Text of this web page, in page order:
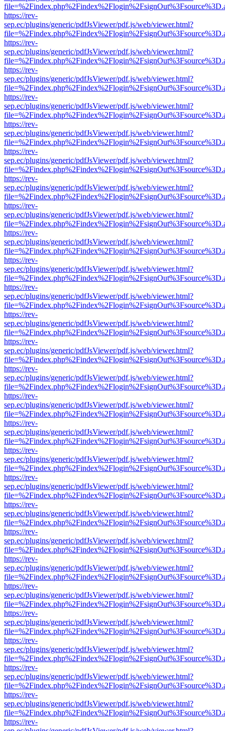
https://rev-
sep.ec/plugins/generic/pdfJsViewer/pdf.js/web/viewer.html?
https://rev-
sep.ec/plugins/generic/pdfJsViewer/pdf.js/web/viewer.html?
https://rev-
sep.ec/plugins/generic/pdfJsViewer/pdf.js/web/viewer.html?
https://rev-
sep.ec/plugins/generic/pdfJsViewer/pdf.js/web/viewer.html?
https://rev-
sep.ec/plugins/generic/pdfJsViewer/pdf.js/web/viewer.html?
https://rev-
sep.ec/plugins/generic/pdfJsViewer/pdf.js/web/viewer.html?
https://rev-
sep.ec/plugins/generic/pdfJsViewer/pdf.js/web/viewer.html?
https://rev-
sep.ec/plugins/generic/pdfJsViewer/pdf.js/web/viewer.html?
https://rev-
sep.ec/plugins/generic/pdfJsViewer/pdf.js/web/viewer.html?
https://rev-
sep.ec/plugins/generic/pdfJsViewer/pdf.js/web/viewer.html?
https://rev-
sep.ec/plugins/generic/pdfJsViewer/pdf.js/web/viewer.html?
https://rev-
sep.ec/plugins/generic/pdfJsViewer/pdf.js/web/viewer.html?
https://rev-
sep.ec/plugins/generic/pdfJsViewer/pdf.js/web/viewer.html?
https://rev-
sep.ec/plugins/generic/pdfJsViewer/pdf.js/web/viewer.html?
https://rev-
sep.ec/plugins/generic/pdfJsViewer/pdf.js/web/viewer.html?
https://rev-
sep.ec/plugins/generic/pdfJsViewer/pdf.js/web/viewer.html?
https://rev-
sep.ec/plugins/generic/pdfJsViewer/pdf.js/web/viewer.html?
https://rev-
sep.ec/plugins/generic/pdfJsViewer/pdf.js/web/viewer.html?
https://rev-
sep.ec/plugins/generic/pdfJsViewer/pdf.js/web/viewer.html?
https://rev-
sep.ec/plugins/generic/pdfJsViewer/pdf.js/web/viewer.html?
https://rev-
sep.ec/plugins/generic/pdfJsViewer/pdf.js/web/viewer.html?
https://rev-
sep.ec/plugins/generic/pdfJsViewer/pdf.js/web/viewer.html?
https://rev-
sep.ec/plugins/generic/pdfJsViewer/pdf.js/web/viewer.html?
https://rev-
sep.ec/plugins/generic/pdfJsViewer/pdf.js/web/viewer.html?
https://rev-
sep.ec/plugins/generic/pdfJsViewer/pdf.js/web/viewer.html?
https://rev-
sep.ec/plugins/generic/pdfJsViewer/pdf.js/web/viewer.html?
https://rev-